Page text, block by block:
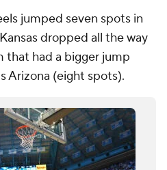
jumped seven spots in
dropped all the way
that had a bigger jump
Arizona (eight spots).